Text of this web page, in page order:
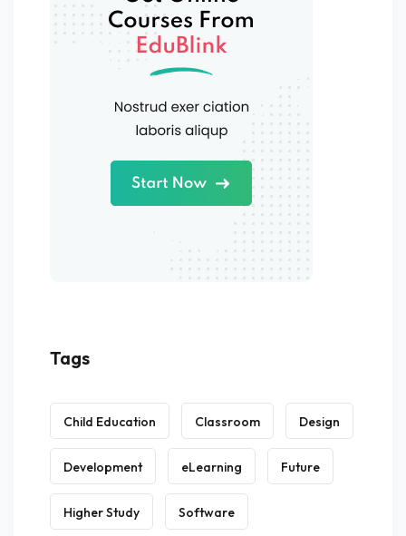
Tags
Child Education Classroom Design
Development eLearning Future
Higher Study Software